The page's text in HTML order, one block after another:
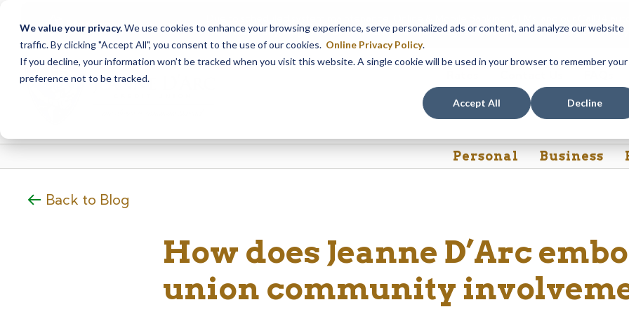
We value your privacy.We use cookies to enhance your browsing experience, serve personalized ads or content, and analyze our website
traffic. By clicking "Accept All", you consent to the use of our cookies. Online Privacy Policy.
If you decline, your information won’t be tracked when you visit this website. A single cookie will be used in your browser to remember your
preference not to be tracked.
Accept All Decline
Notice Call24
from Saturday, August 8, at 8PM, until Sunday, August 9, at 4AM. We apologize for
Skip
content
Skip
web
Personal Business
Back to Blog
How does Jeanne D’Arc
union community